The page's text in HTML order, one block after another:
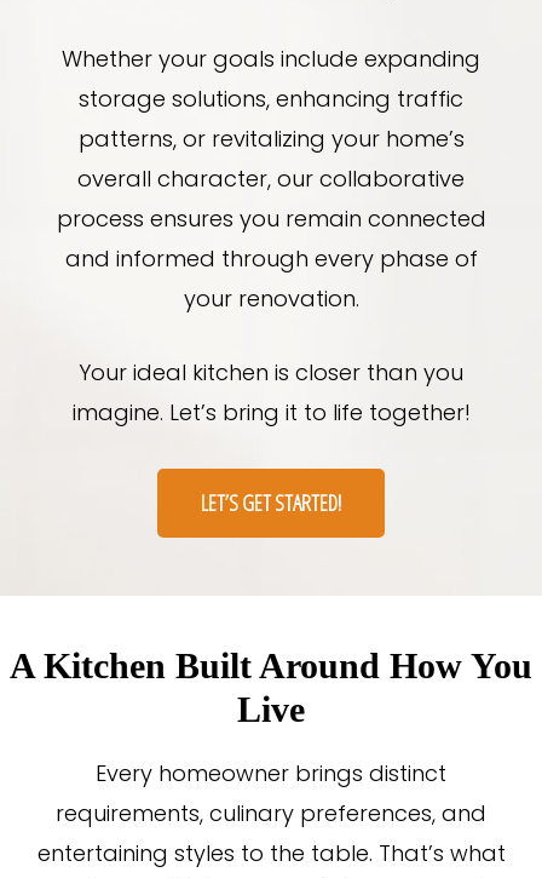
Whether your goals include expanding
storage solutions, enhancing traffic
patterns, or revitalizing your home’s
overall character, our collaborative
process ensures you remain connected
and informed through every phase of
your renovation.
Your ideal kitchen is closer than you
imagine. Let’s bring it to life together!
LET’S GET STARTED!
A Kitchen Built Around How You
Live
Every homeowner brings distinct
requirements, culinary preferences, and
entertaining styles to the table. That’s what